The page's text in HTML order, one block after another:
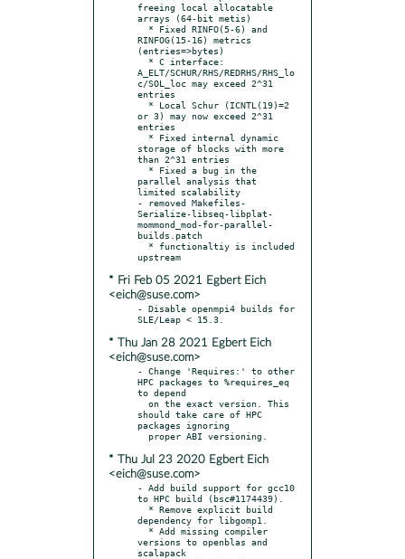
freeing local allocatable
arrays (64-bit metis)
RINFOG(15-16) metrics
(entries=>bytes)
A_ELT/SCHUR/RHS/REDRHS/RHS_lo
c/SOL_loc may exceed 2^31
entries
or 3) may now exceed 2^31
entries
storage of blocks with more
than 2^31 entries
parallel analysis that
limited scalability
- removed Makefiles-
Serialize-libseq-libplat-
mommond_mod-for-parallel-
builds.patch
* Fri Feb 05 2021 Egbert Eich
<eich@suse.com>
- Disable openmpi4 builds for
* Thu Jan 28 2021 Egbert Eich
<eich@suse.com>
- Change 'Requires:' to other
HPC packages to %requires_eq
to depend
should take care of HPC
packages ignoring
* Thu Jul 23 2020 Egbert Eich
<eich@suse.com>
- Add build support for gcc10
to HPC build (bsc#1174439).
dependency for libgomp1.
versions to openblas and
scalapack